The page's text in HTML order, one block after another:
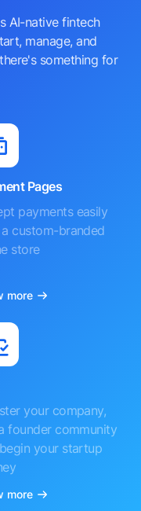
AI-native fintech
manage, and
something for
Pages
payments easily
custom-branded
store
more
your company,
founder community
your startup
more